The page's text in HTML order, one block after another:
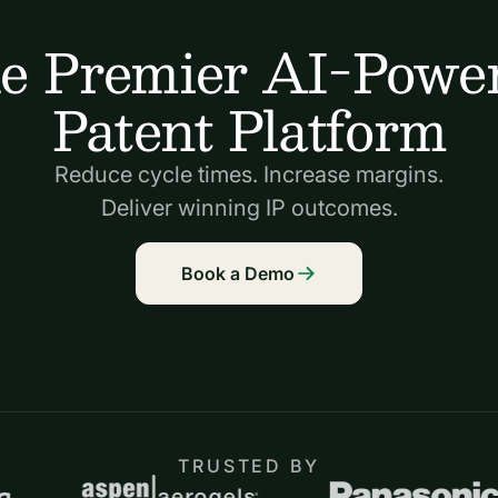
Premier AI-
Patent Platform
Reduce cycle times. Increase margins.
Deliver winning IP outcomes.
Book a Demo
TRUSTED BY